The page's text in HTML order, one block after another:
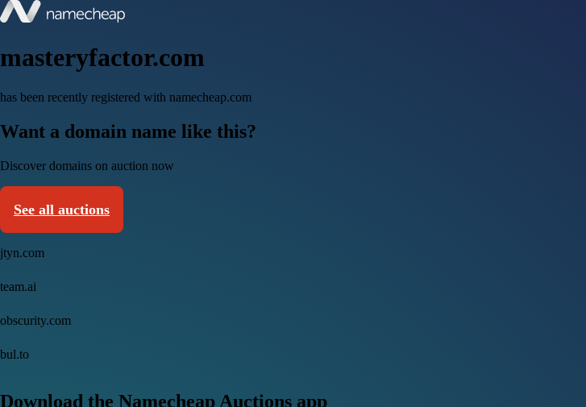
masteryfactor.com
has been recently registered with namecheap.com
Want a domain name like this?
Discover domains on auction now
See all auctions
jtyn.com
team.ai
obscurity.com
bul.to
Download the Namecheap Auctions app